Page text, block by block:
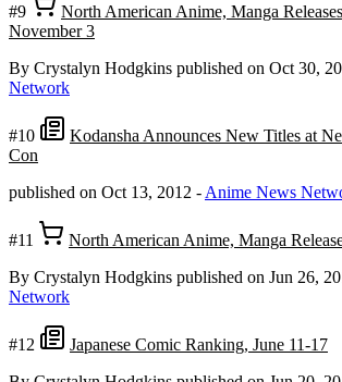
#9
North American Anime, Manga
November 3
By Crystalyn Hodgkins published on Oct 30,
Network
#10
Kodansha Announces New Titles at
Con
published on Oct 13, 2012 - Anime News
#11
North American Anime, Manga
By Crystalyn Hodgkins published on Jun 26,
Network
#12
Japanese Comic Ranking, June 11-17